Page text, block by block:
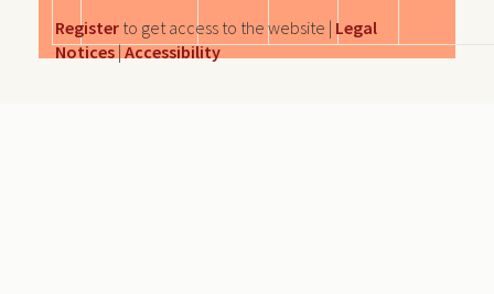
Register to get access to the website | Legal
Notices|Accessibility